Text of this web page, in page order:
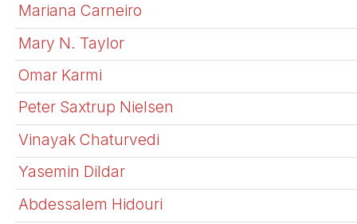
Mariana Carneiro
Mary N. Taylor
Omar Karmi
Peter Saxtrup Nielsen
Vinayak Chaturvedi
Yasemin Dildar
Abdessalem Hidouri